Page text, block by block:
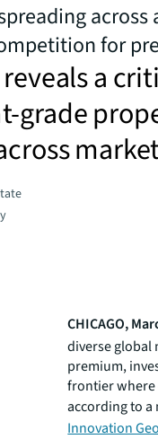
for
a
grade
CHICAGO,
diverse global
premium,
frontier where
according to
Innovation